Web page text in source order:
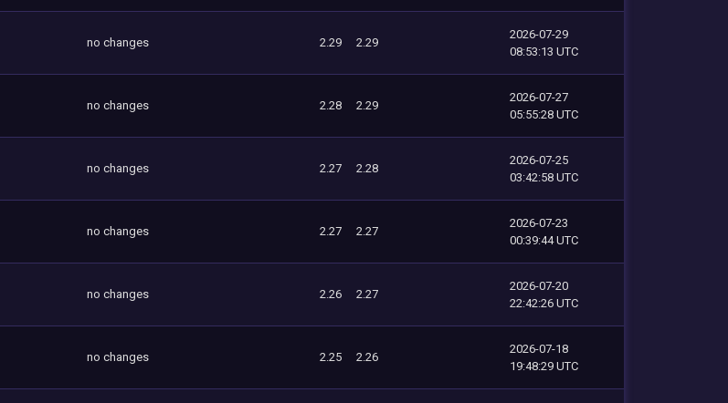
no changes 2.29 2.29
2026-07-29
08:53:13 UTC
no changes 2.28 2.29
2026-07-27
05:55:28 UTC
no changes 2.27 2.28
2026-07-25
03:42:58 UTC
no changes 2.27 2.27
2026-07-23
00:39:44 UTC
no changes 2.26 2.27
2026-07-20
22:42:26 UTC
no changes 2.25 2.26
2026-07-18
19:48:29 UTC